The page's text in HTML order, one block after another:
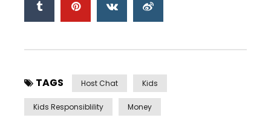
TAGS Host Chat Kids
Kids Responsiblility Money